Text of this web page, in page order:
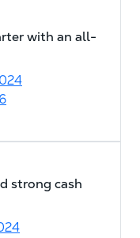
with an all-
strong cash